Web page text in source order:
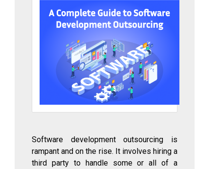
Software development outsourcing is
rampant and on the rise. It involves hiring a
third party to handle some or all of a